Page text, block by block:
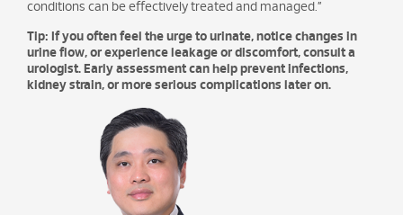
conditions can be effectively treated and managed.”
Tip: If you often feel the urge to urinate, notice changes in
urine flow, or experience leakage or discomfort, consult a
urologist. Early assessment can help prevent infections,
kidney strain, or more serious complications later on.